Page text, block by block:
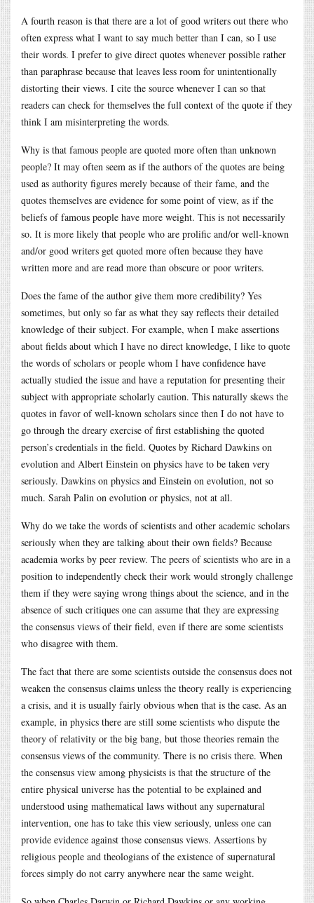
A fourth reason is that there are a lot of good writers out there who
often express what I want to say much better than I can, so I use
their words. I prefer to give direct quotes whenever possible rather
than paraphrase because that leaves less room for unintentionally
distorting their views. I cite the source whenever I can so that
readers can check for themselves the full context of the quote if they
think I am misinterpreting the words.
Why is that famous people are quoted more often than unknown
people? It may often seem as if the authors of the quotes are being
used as authority figures merely because of their fame, and the
quotes themselves are evidence for some point of view, as if the
beliefs of famous people have more weight. This is not necessarily
so. It is more likely that people who are prolific and/or well-known
and/or good writers get quoted more often because they have
written more and are read more than obscure or poor writers.
Does the fame of the author give them more credibility? Yes
sometimes, but only so far as what they say reflects their detailed
knowledge of their subject. For example, when I make assertions
about fields about which I have no direct knowledge, I like to quote
the words of scholars or people whom I have confidence have
actually studied the issue and have a reputation for presenting their
subject with appropriate scholarly caution. This naturally skews the
quotes in favor of well-known scholars since then I do not have to
go through the dreary exercise of first establishing the quoted
person’s credentials in the field. Quotes by Richard Dawkins on
evolution and Albert Einstein on physics have to be taken very
seriously. Dawkins on physics and Einstein on evolution, not so
much. Sarah Palin on evolution or physics, not at all.
Why do we take the words of scientists and other academic scholars
seriously when they are talking about their own fields? Because
academia works by peer review. The peers of scientists who are in a
position to independently check their work would strongly challenge
them if they were saying wrong things about the science, and in the
absence of such critiques one can assume that they are expressing
the consensus views of their field, even if there are some scientists
who disagree with them.
The fact that there are some scientists outside the consensus does not
weaken the consensus claims unless the theory really is experiencing
a crisis, and it is usually fairly obvious when that is the case. As an
example, in physics there are still some scientists who dispute the
theory of relativity or the big bang, but those theories remain the
consensus views of the community. There is no crisis there. When
the consensus view among physicists is that the structure of the
entire physical universe has the potential to be explained and
understood using mathematical laws without any supernatural
intervention, one has to take this view seriously, unless one can
provide evidence against those consensus views. Assertions by
religious people and theologians of the existence of supernatural
forces simply do not carry anywhere near the same weight.